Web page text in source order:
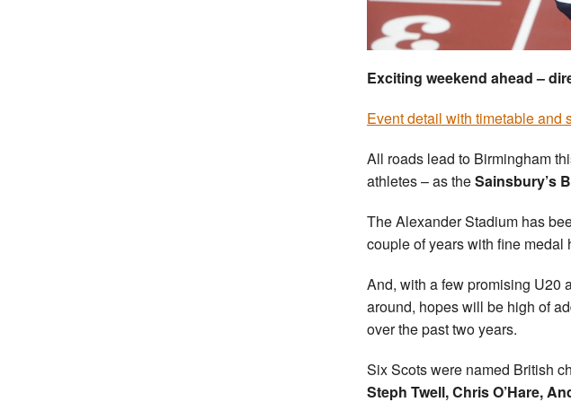
Exciting weekend ahead –
Event detail with timetable and
All roads lead to Birmingham
athletes – as theSainsbury’s
The Alexander Stadium has
couple of years with fine
And, with a few promising U20
around, hopes will be high of
over the past two years.
Six Scots were named British
Steph Twell, Chris O’Hare,